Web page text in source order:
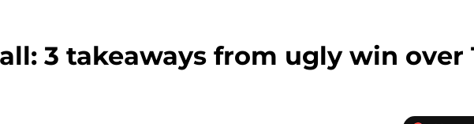
3 takeaways from ugly win over